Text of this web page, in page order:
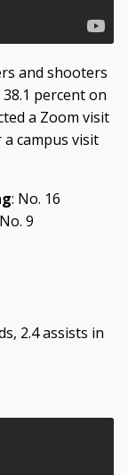
and shooters
percent on
a Zoom visit
campus visit
: No. 16
9
2.4 assists in